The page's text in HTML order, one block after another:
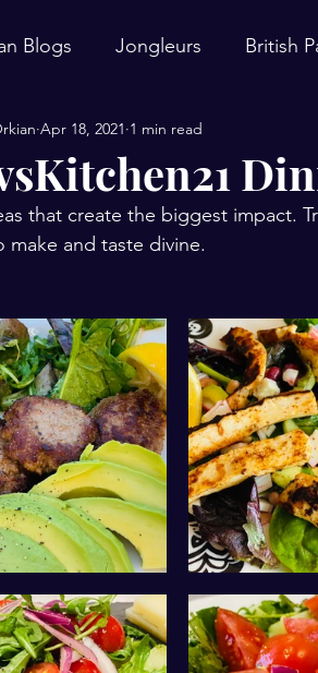
Blogs Jongleurs British
Apr 18, 2021 1 min read
that create the biggest impact.
make and taste divine.